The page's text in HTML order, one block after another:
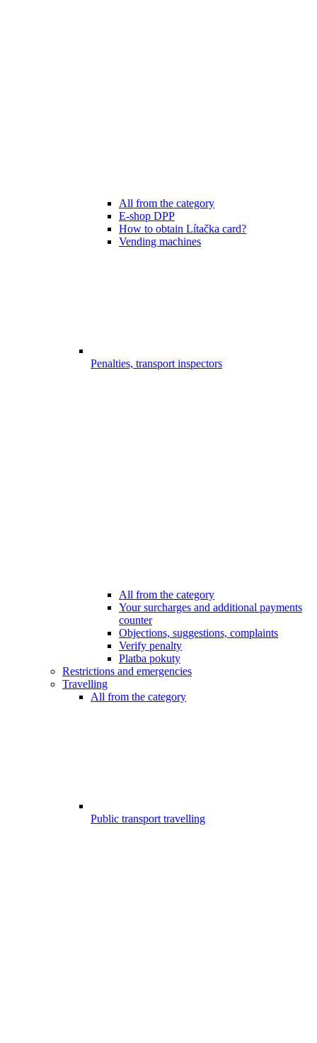
All from the category
E-shop DPP
How to obtain Lítačka card?
Vending machines
Penalties, transport inspectors
All from the category
Your surcharges and additional payments
counter
Objections, suggestions, complaints
Verify penalty
Platba pokuty
Restrictions and emergencies
Travelling
All from the category
Public transport travelling